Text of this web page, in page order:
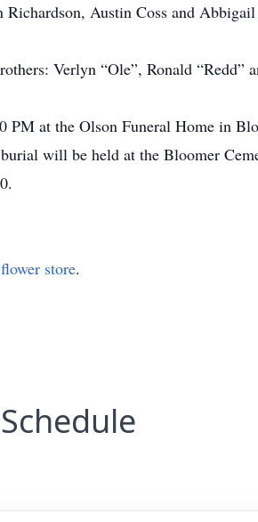
Austin Coss and
Verlyn “Ole”, Ronald “Redd”
PM at the Olson Funeral Home in
will be held at the Bloomer
flower store.